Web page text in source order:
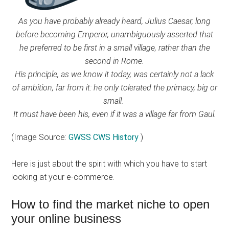
As you have probably already heard, Julius Caesar, long
before becoming Emperor, unambiguously asserted that
he preferred to be first in a small village, rather than the
second in Rome.
His principle, as we know it today, was certainly not a lack
of ambition, far from it: he only tolerated the primacy, big or
small.
It must have been his, even if it was a village far from Gaul.
(Image Source:GWSS CWS History )
Here is just about the spirit with which you have to start
looking at your e-commerce.
How to find the market niche to open
your online business